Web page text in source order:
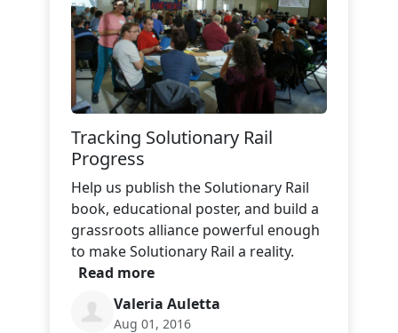
Tracking Solutionary Rail
Progress
Help us publish the Solutionary Rail
book, educational poster, and build a
grassroots alliance powerful enough
to make Solutionary Rail a reality.
Read more
Valeria Auletta
Aug 01, 2016